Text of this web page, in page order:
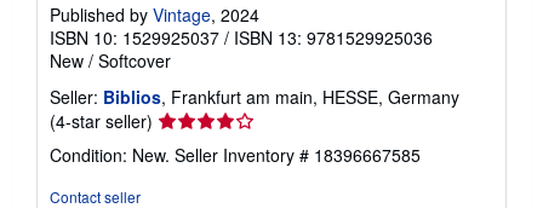
Published by Vintage, 2024
ISBN 10: 1529925037 / ISBN 13: 9781529925036
New / Softcover
Seller: Biblios, Frankfurt am main, HESSE, Germany
(4-star seller) Seller
rating
4
Condition: New. Seller Inventory # 18396667585
Contact seller